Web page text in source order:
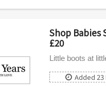
Shop Babies
£20
Little boots at
Added 23